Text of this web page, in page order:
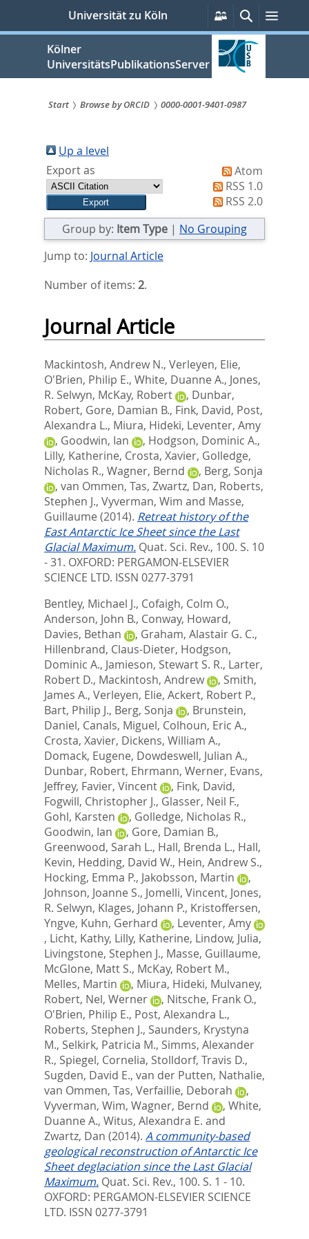
springen
Universität zu Köln
Persönliche
Services
SucheMenü
Kölner
UniversitätsPublikationsServer
sind
hier:
Start Browse by ORCID 0000-0001-9401-0987
Up a level
Export as
Atom
RSS 1.0
RSS 2.0
Group by: Item Type | No Grouping
Jump to: Journal Article
Number of items: 2.
Journal Article
Mackintosh, Andrew N., Verleyen, Elie,
O'Brien, Philip E., White, Duanne A., Jones,
R. Selwyn, McKay, Robert , Dunbar,
Robert, Gore, Damian B., Fink, David, Post,
Alexandra L., Miura, Hideki, Leventer, Amy
, Goodwin, Ian , Hodgson, Dominic A.,
Lilly, Katherine, Crosta, Xavier, Golledge,
Nicholas R., Wagner, Bernd , Berg, Sonja
, van Ommen, Tas, Zwartz, Dan, Roberts,
Stephen J., Vyverman, Wim and Masse,
Guillaume (2014). Retreat history of the
East Antarctic Ice Sheet since the Last
Glacial Maximum. Quat. Sci. Rev., 100. S. 10
- 31. OXFORD: PERGAMON-ELSEVIER
SCIENCE LTD. ISSN 0277-3791
Bentley, Michael J., Cofaigh, Colm O.,
Anderson, John B., Conway, Howard,
Davies, Bethan
, Graham, Alastair G. C.,
Hillenbrand, Claus-Dieter, Hodgson,
Dominic A., Jamieson, Stewart S. R., Larter,
Robert D., Mackintosh, Andrew , Smith,
James A., Verleyen, Elie, Ackert, Robert P.,
Bart, Philip J., Berg, Sonja , Brunstein,
Daniel, Canals, Miguel, Colhoun, Eric A.,
Crosta, Xavier, Dickens, William A.,
Domack, Eugene, Dowdeswell, Julian A.,
Dunbar, Robert, Ehrmann, Werner, Evans,
Jeffrey, Favier, Vincent , Fink, David,
Fogwill, Christopher J., Glasser, Neil F.,
Gohl, Karsten
, Golledge, Nicholas R.,
Goodwin, Ian
, Gore, Damian B.,
Greenwood, Sarah L., Hall, Brenda L., Hall,
Kevin, Hedding, David W., Hein, Andrew S.,
Hocking, Emma P., Jakobsson, Martin
,
Johnson, Joanne S., Jomelli, Vincent, Jones,
R. Selwyn, Klages, Johann P., Kristoffersen,
Yngve, Kuhn, Gerhard , Leventer, Amy
, Licht, Kathy, Lilly, Katherine, Lindow, Julia,
Livingstone, Stephen J., Masse, Guillaume,
McGlone, Matt S., McKay, Robert M.,
Melles, Martin
, Miura, Hideki, Mulvaney,
Robert, Nel, Werner , Nitsche, Frank O.,
O'Brien, Philip E., Post, Alexandra L.,
Roberts, Stephen J., Saunders, Krystyna
M., Selkirk, Patricia M., Simms, Alexander
R., Spiegel, Cornelia, Stolldorf, Travis D.,
Sugden, David E., van der Putten, Nathalie,
van Ommen, Tas, Verfaillie, Deborah
,
Vyverman, Wim, Wagner, Bernd , White,
Duanne A., Witus, Alexandra E. and
Zwartz, Dan (2014). A community-based
geological reconstruction of Antarctic Ice
Sheet deglaciation since the Last Glacial
Maximum. Quat. Sci. Rev., 100. S. 1 - 10.
OXFORD: PERGAMON-ELSEVIER SCIENCE
LTD. ISSN 0277-3791